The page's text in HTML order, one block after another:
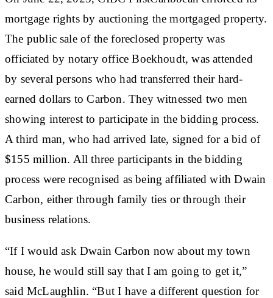
mortgage rights by auctioning the mortgaged property.
The public sale of the foreclosed property was
officiated by notary office Boekhoudt, was attended
by several persons who had transferred their hard-
earned dollars to Carbon. They witnessed two men
showing interest to participate in the bidding process.
A third man, who had arrived late, signed for a bid of
$155 million. All three participants in the bidding
process were recognised as being affiliated with Dwain
Carbon, either through family ties or through their
business relations.
“If I would ask Dwain Carbon now about my town
house, he would still say that I am going to get it,”
said McLaughlin. “But I have a different question for